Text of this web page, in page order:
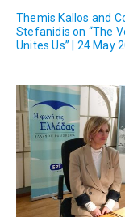
Themis Kallos and
Stefanidis on “The
Unites Us” | 24 May